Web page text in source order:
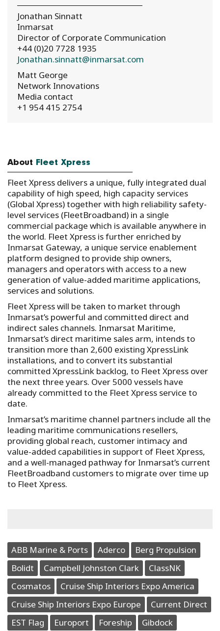
Jonathan Sinnatt
Inmarsat
Director of Corporate Communication
+44 (0)20 7728 1935
Jonathan.sinnatt@inmarsat.com
Matt George
Network Innovations
Media contact
+1 954 415 2754
About Fleet Xpress
Fleet Xpress delivers a unique, fully integrated dual
capability of high speed, high capacity services
(Global Xpress) together with high reliability safety-
level services (FleetBroadband) in a single
commercial package which is available anywhere in
the world. Fleet Xpress is further enriched by
Inmarsat Gateway, a unique service enablement
platform designed to provide ship owners,
managers and operators with access to a new
generation of value-added maritime applications,
services and solutions.
Fleet Xpress will be taken to market through
Inmarsat’s powerful and committed direct and
indirect sales channels. Inmarsat Maritime,
Inmarsat’s direct maritime sales arm, intends to
transition more than 2,600 existing XpressLink
installations, and to convert its substantial
committed XpressLink backlog, to Fleet Xpress over
the next three years. Over 5000 vessels have
already committed to the Fleet Xpress service to
date.
Inmarsat’s maritime channel partners include all the
leading maritime communications resellers,
providing global reach, customer intimacy and
value-added capabilities in support of Fleet Xpress,
and a well-managed pathway for Inmarsat’s current
FleetBroadband customers to migrate over time up
to Fleet Xpress.
ABB Marine & Ports Aderco
Berg Propulsion
Bolidt
Campbell Johnston Clark
ClassNK
Cosmatos
Cruise Ship Interiors Expo America
Cruise Ship Interiors Expo Europe
Current Direct
EST Flag
Europort Foreship
Gibdock